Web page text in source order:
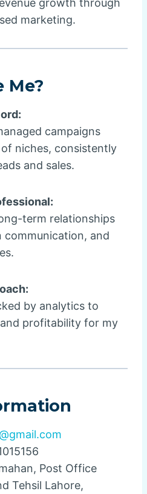
growth through
marketing.
Me?
campaigns
niches, consistently
and sales.
term relationships
communication, and
by analytics to
profitability for my
Post Office
Tehsil Lahore,